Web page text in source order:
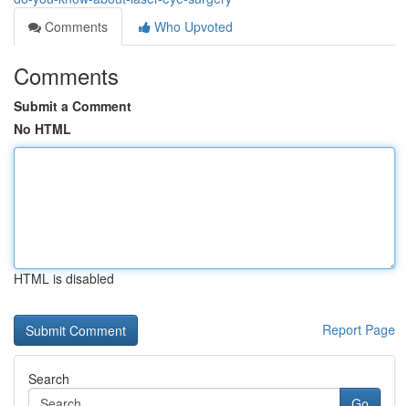
Comments
Who Upvoted
Comments
Submit a Comment
No HTML
HTML is disabled
Report Page
Search